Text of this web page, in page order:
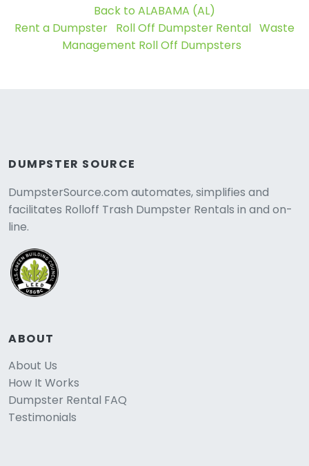
Back to ALABAMA (AL)
Rent a Dumpster Roll Off Dumpster Rental Waste
Management Roll Off Dumpsters
DUMPSTER SOURCE
DumpsterSource.com automates, simplifies and
facilitates Rolloff Trash Dumpster Rentals in and on-
line.
ABOUT
About Us
How It Works
Dumpster Rental FAQ
Testimonials